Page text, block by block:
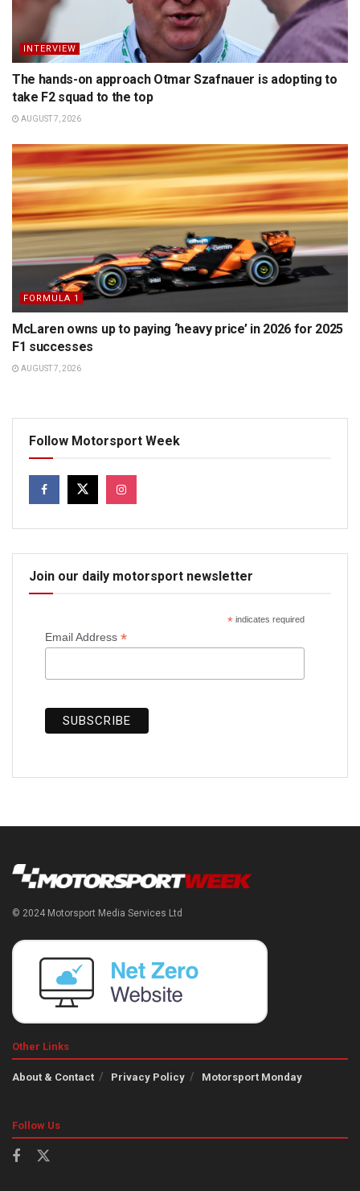
INTERVIEW
The hands-on approach Otmar Szafnauer is adopting to
take F2 squad to the top
AUGUST 7, 2026
FORMULA 1
McLaren owns up to paying ‘heavy price’ in 2026 for 2025
F1 successes
AUGUST 7, 2026
Follow Motorsport Week
Join our daily motorsport newsletter
*indicates required
Email Address *
© 2024 Motorsport Media Services Ltd
Other Links
About & Contact Privacy Policy Motorsport Monday
Follow Us